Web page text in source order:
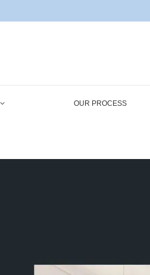
OUR PROCESS